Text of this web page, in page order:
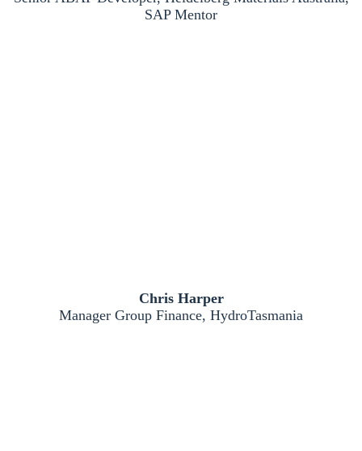
SAP Mentor
Chris Harper
Manager Group Finance, HydroTasmania